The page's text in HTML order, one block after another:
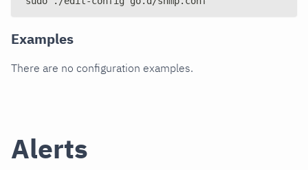
Examples
There are no configuration examples.
Alerts